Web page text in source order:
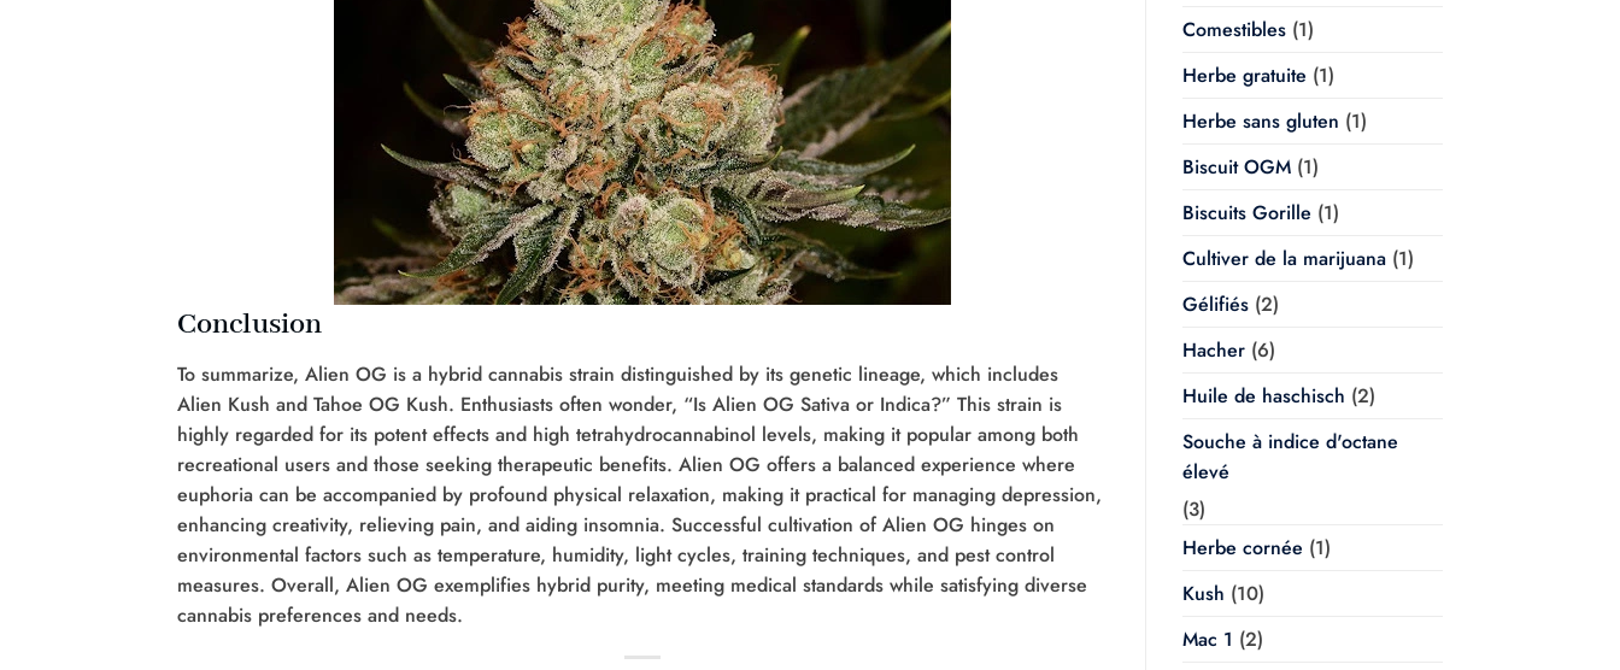
Conclusion
To summarize, Alien OG is a hybrid cannabis strain distinguished by its genetic lineage, which includes
Alien Kush and Tahoe OG Kush. Enthusiasts often wonder, “Is Alien OG Sativa or Indica?” This strain is
highly regarded for its potent effects and high tetrahydrocannabinol levels, making it popular among both
recreational users and those seeking therapeutic benefits. Alien OG offers a balanced experience where
euphoria can be accompanied by profound physical relaxation, making it practical for managing depression,
enhancing creativity, relieving pain, and aiding insomnia. Successful cultivation of Alien OG hinges on
environmental factors such as temperature, humidity, light cycles, training techniques, and pest control
measures. Overall, Alien OG exemplifies hybrid purity, meeting medical standards while satisfying diverse
cannabis preferences and needs.
Comestibles(1)
Herbe gratuite (1)
Herbe sans gluten (1)
Biscuit OGM(1)
Biscuits Gorille (1)
Cultiver de la marijuana(1)
Gélifiés(2)
Hacher(6)
Huile de haschisch (2)
Souche à indice d'octane
élevé
(3)
Herbe cornée (1)
Kush (10)
Mac 1 (2)